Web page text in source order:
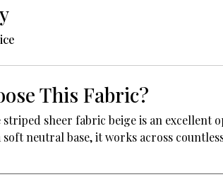
This Fabric?
sheer fabric beige is an excellent
neutral base, it works across